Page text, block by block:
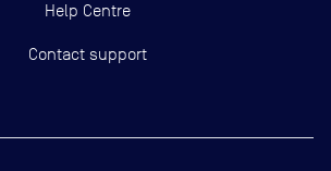
Help Centre
Contact support